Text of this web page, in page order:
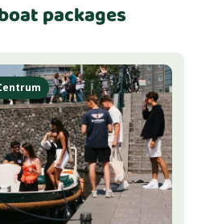
packages